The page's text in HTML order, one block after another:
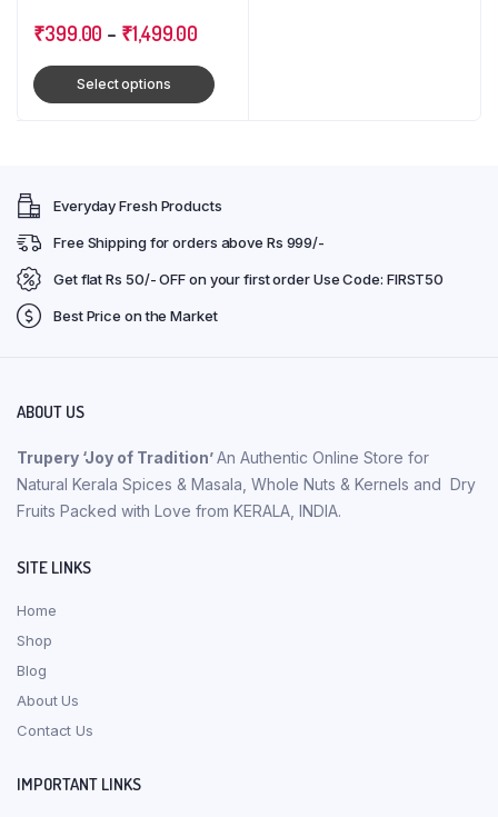
Pack
₹399.00 – ₹1,499.00
Select options
Everyday Fresh Products
Free Shipping for orders above Rs 999/-
Get flat Rs 50/- OFF on your first order Use Code: FIRST50
Best Price on the Market
ABOUT US
Trupery ‘Joy of Tradition’An Authentic Online Store for
Natural Kerala Spices & Masala, Whole Nuts & Kernels and Dry
Fruits Packed with Love from KERALA, INDIA.
SITE LINKS
Home
Shop
Blog
About Us
Contact Us
IMPORTANT LINKS